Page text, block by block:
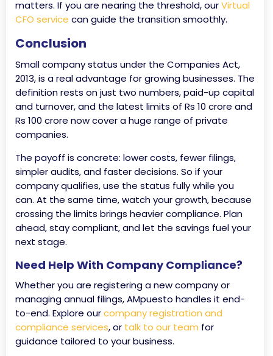
matters. If you are nearing the threshold, ourVirtual
CFO service can guide the transition smoothly.
Conclusion
Small company status under the Companies Act,
2013, is a real advantage for growing businesses. The
definition rests on just two numbers, paid-up capital
and turnover, and the latest limits of Rs 10 crore and
Rs 100 crore now cover a huge range of private
companies.
The payoff is concrete: lower costs, fewer filings,
simpler audits, and faster decisions. So if your
company qualifies, use the status fully while you
can. At the same time, watch your growth, because
crossing the limits brings heavier compliance. Plan
ahead, stay compliant, and let the savings fuel your
next stage.
Need Help With Company Compliance?
Whether you are registering a new company or
managing annual filings, AMpuesto handles it end-
to-end. Explore ourcompany registration and
compliance services, or talk to our team for
guidance tailored to your business.